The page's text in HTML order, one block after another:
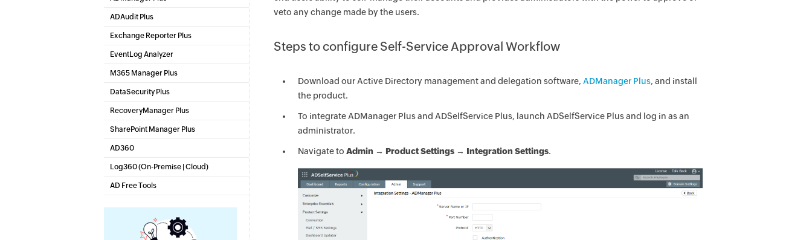
Active Directory Management & Reporting
ADAudit Plus
Hybrid AD, cloud, and file auditing and security
Exchange Reporter Plus
Exchange Server Auditing & Reporting
EventLog Analyzer
Real-time Log Analysis & Reporting
M365 Manager Plus
Microsoft 365 Management & Reporting Tool
DataSecurity Plus
File server auditing & data discovery
RecoveryManager Plus
Enterprise backup and recovery tool
SharePoint Manager Plus
AD360
Integrated Identity & Access Management
Log360 (On-Premise Cloud)
Comprehensive SIEM and UEBA
AD Free Tools
veto any change made by the users.
Steps to configure Self-Service Approval Workflow
Download our Active Directory management and delegation software, ADManager Plus, and install
the product.
To integrate ADManager Plus and ADSelfService Plus, launch ADSelfService Plus and log in as an
administrator.
Navigate to Admin → Product Settings → Integration Settings.